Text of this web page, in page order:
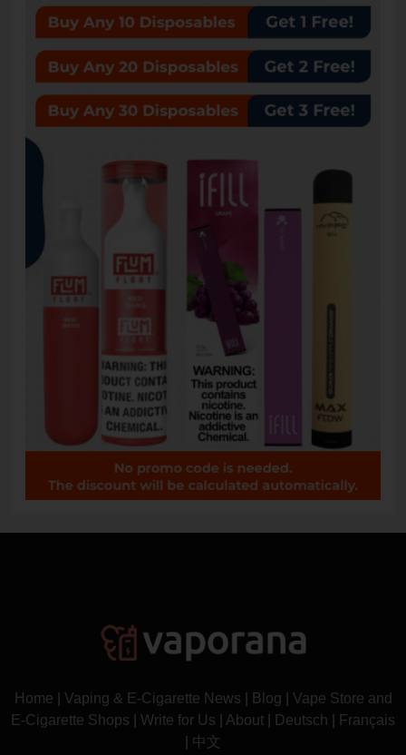
Home Vaping & E-Cigarette News Blog
Vape Store and
E-Cigarette Shops
Write for Us About Deutsch
Français
中文